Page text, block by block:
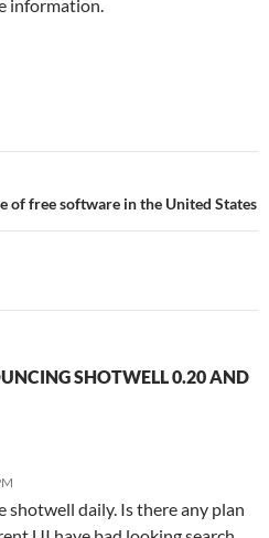
information.
of free software in the United States
SHOTWELL 0.20 AND
shotwell daily. Is there any plan